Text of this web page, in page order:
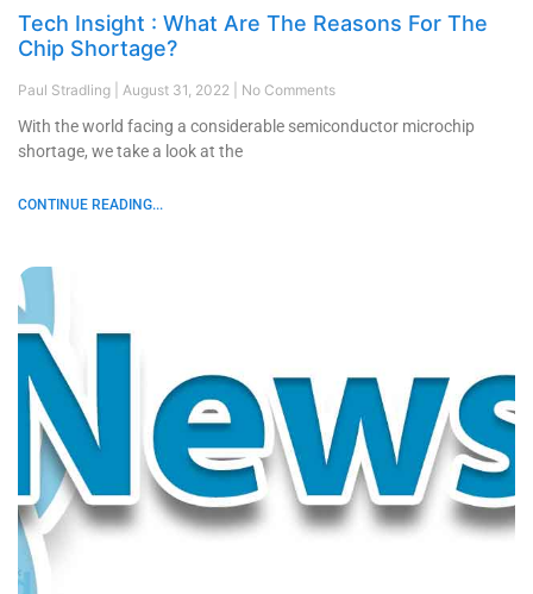
Tech Insight : What Are The Reasons For The
Chip Shortage?
Paul Stradling August 31, 2022 No Comments
With the world facing a considerable semiconductor microchip
shortage, we take a look at the
CONTINUE READING...